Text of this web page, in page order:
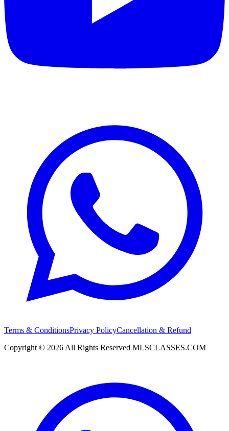
Terms & ConditionsPrivacy PolicyCancellation & Refund
Copyright © 2026 All Rights Reserved MLSCLASSES.COM